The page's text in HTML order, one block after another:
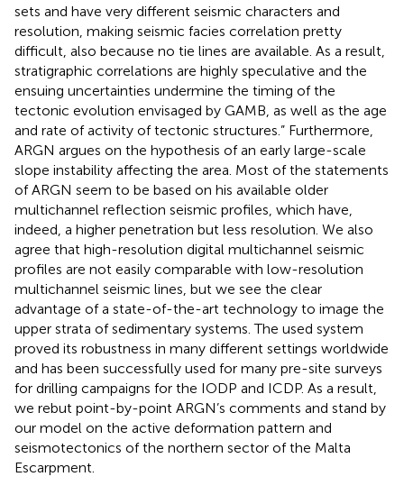
sets and have very different seismic characters and
resolution, making seismic facies correlation pretty
difficult, also because no tie lines are available. As a result,
stratigraphic correlations are highly speculative and the
ensuing uncertainties undermine the timing of the
tectonic evolution envisaged by GAMB, as well as the age
and rate of activity of tectonic structures.” Furthermore,
ARGN argues on the hypothesis of an early large-scale
slope instability affecting the area. Most of the statements
of ARGN seem to be based on his available older
multichannel reflection seismic profiles, which have,
indeed, a higher penetration but less resolution. We also
agree that high-resolution digital multichannel seismic
profiles are not easily comparable with low-resolution
multichannel seismic lines, but we see the clear
advantage of a state-of-the-art technology to image the
upper strata of sedimentary systems. The used system
proved its robustness in many different settings worldwide
and has been successfully used for many pre-site surveys
for drilling campaigns for the IODP and ICDP. As a result,
we rebut point-by-point ARGN’s comments and stand by
our model on the active deformation pattern and
seismotectonics of the northern sector of the Malta
Escarpment.